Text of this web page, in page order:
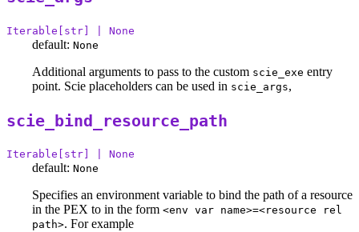
Iterable[str] | None
default: None
Additional arguments to pass to the custom scie_exe entry
point. Scie placeholders can be used in scie_args,
scie_bind_resource_path
Iterable[str] | None
default: None
Specifies an environment variable to bind the path of a resource
in the PEX to in the form <env var name>=<resource rel
path>. For example